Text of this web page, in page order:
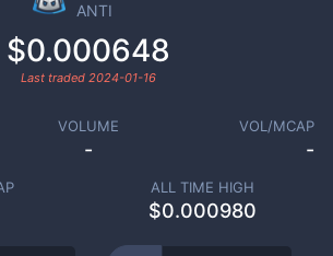
ANTI
$0.000648
Last traded 2024-01-16
VOLUME
-
VOL/MCAP
-
ALL TIME HIGH
$0.000980